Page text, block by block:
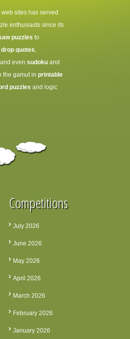
sites has served
enthusiasts since its
puzzles to
drop quotes,
and even sudoku and
the gamut in printable
puzzles and logic
Competitions
July 2026
June 2026
May 2026
April 2026
March 2026
February 2026
January 2026